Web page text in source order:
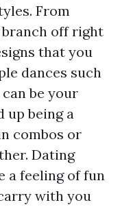
From
branch off right
that you
dances such
be your
up being a
combos or
Dating
a feeling of fun
with you